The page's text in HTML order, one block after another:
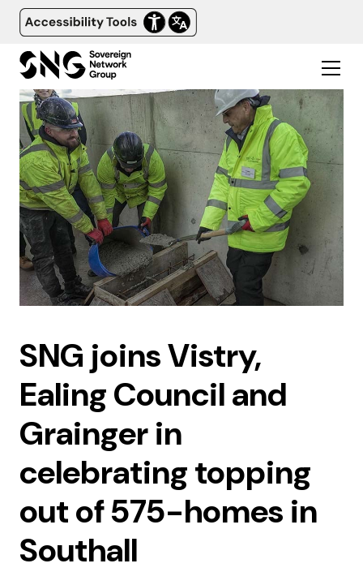
SNG joins Vistry,
Ealing Council and
Grainger in
celebrating topping
out of 575-homes in
Southall